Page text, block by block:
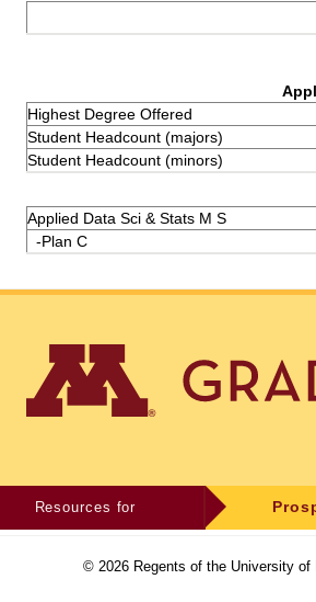
Highest Degree Offered
Student Headcount (majors)
Student Headcount (minors)
Applied Data Sci & Stats M S
-Plan C
Resources for
© 2026Regents of the University of